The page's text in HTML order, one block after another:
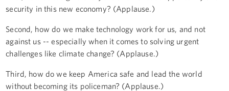
security in this new economy? (Applause.)
Second, how do we make technology work for us, and not
against us -- especially when it comes to solving urgent
challenges like climate change? (Applause.)
Third, how do we keep America safe and lead the world
without becoming its policeman? (Applause.)